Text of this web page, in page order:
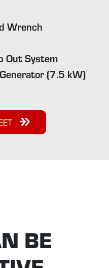
Wrench
Out System
(7.5 kW)
BE